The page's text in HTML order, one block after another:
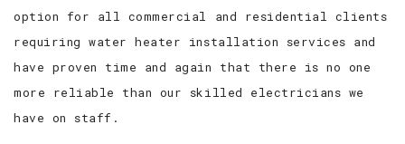
option for all commercial and residential clients
requiring water heater installation services and
have proven time and again that there is no one
more reliable than our skilled electricians we
have on staff.